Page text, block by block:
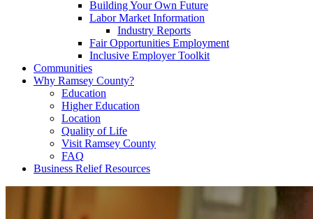
Building Your Own Future
Labor Market Information
Industry Reports
Fair Opportunities Employment
Inclusive Employer Toolkit
Communities
Why Ramsey County?
Education
Higher Education
Location
Quality of Life
Visit Ramsey County
FAQ
Business Relief Resources